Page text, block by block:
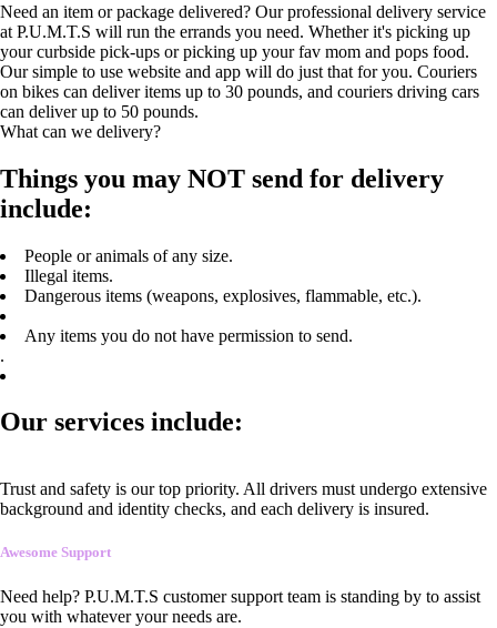
Need an item or package delivered? Our professional delivery service
at P.U.M.T.S will run the errands you need. Whether it's picking up
your curbside pick-ups or picking up your fav mom and pops food.
Our simple to use website and app will do just that for you. Couriers
on bikes can deliver items up to 30 pounds, and couriers driving cars
can deliver up to 50 pounds.
What can we delivery?
Things you may NOT send for delivery
include:
People or animals of any size.
Illegal items.
Dangerous items (weapons, explosives, flammable, etc.).
Any items you do not have permission to send.
.
Our services include:
Trust and safety is our top priority. All drivers must undergo extensive
background and identity checks, and each delivery is insured.
Awesome Support
Need help? P.U.M.T.S customer support team is standing by to assist
you with whatever your needs are.